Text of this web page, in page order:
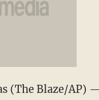
(The Blaze/AP)